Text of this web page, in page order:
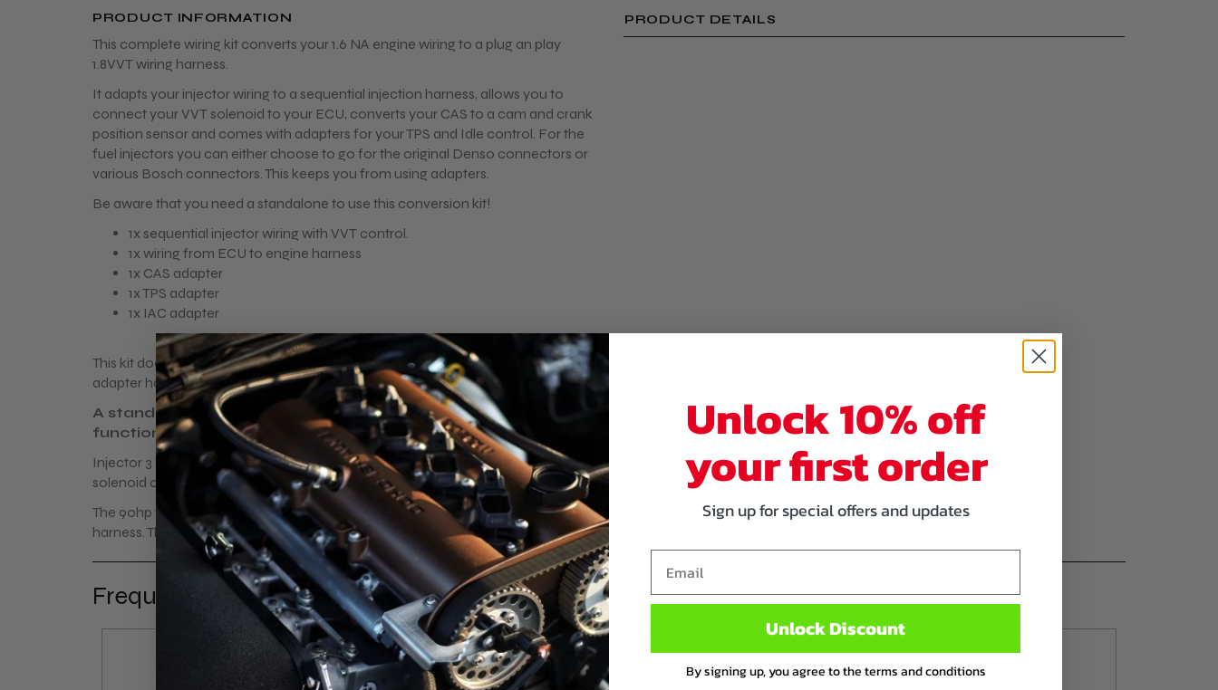
PRODUCT INFORMATION
This complete wiring kit converts your 1.6 NA engine wiring to a plug an play
1.8VVT wiring harness.
It adapts your injector wiring to a sequential injection harness, allows you to
connect your VVT solenoid to your ECU, converts your CAS to a cam and crank
position sensor and comes with adapters for your TPS and Idle control. For the
fuel injectors you can either choose to go for the original Denso connectors or
various Bosch connectors. This keeps you from using adapters.
Be aware that you need a standalone to use this conversion kit!
1x sequential injector wiring with VVT control.
1x wiring from ECU to engine harness
1x CAS adapter
1x TPS adapter
1x IAC adapter
This kit doesn't contain a ignition solution. NA>1.8VVT Coil on plug kits or a
adapter harness for the stock VVT coilpacks are available on the webshop.
A standalone ecu is required to make this wiring harness fully
functional.
Injector 3 and 4 are connected on the ecu's option ports, aswell as the VVT
solenoid connector. The rest is all plug and play.
The 90hp 1.6 variants (1996>) have a 8-pin connecter on the injector wiring
harness. The 115hp 1.6 (<1995) has a 6 pin connector.
PRODUCT DETAILS
Frequently bought together
- 17%
Unlock 10% off
your first order
Sign up for special offers and updates
Unlock Discount
By signing up, you agree to the terms and conditions